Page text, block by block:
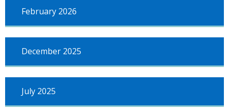
February 2026
December 2025
July 2025